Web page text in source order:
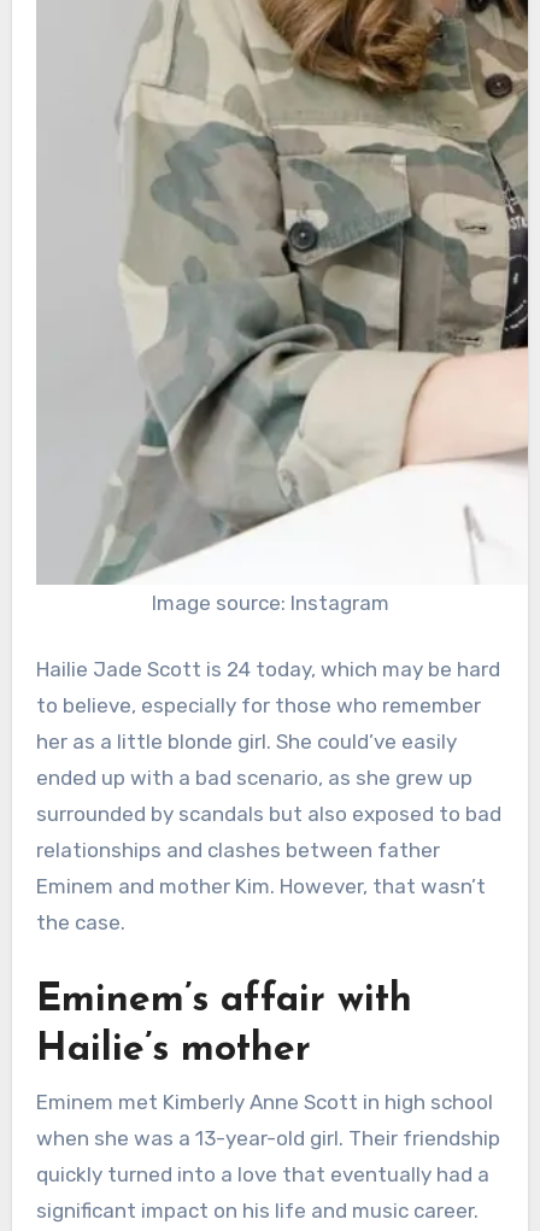
Image source: Instagram
Hailie Jade Scott is 24 today, which may be hard
to believe, especially for those who remember
her as a little blonde girl. She could’ve easily
ended up with a bad scenario, as she grew up
surrounded by scandals but also exposed to bad
relationships and clashes between father
Eminem and mother Kim. However, that wasn’t
the case.
Eminem’s affair with
Hailie’s mother
Eminem met Kimberly Anne Scott in high school
when she was a 13-year-old girl. Their friendship
quickly turned into a love that eventually had a
significant impact on his life and music career.